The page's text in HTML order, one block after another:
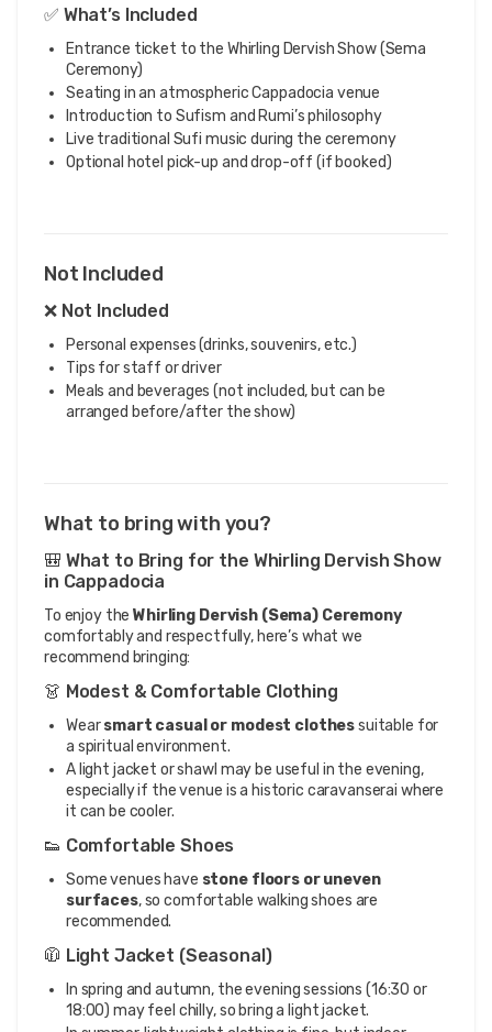
✅ What’s Included
Entrance ticket to the Whirling Dervish Show (Sema
Ceremony)
Seating in an atmospheric Cappadocia venue
Introduction to Sufism and Rumi’s philosophy
Live traditional Sufi music during the ceremony
Optional hotel pick-up and drop-off (if booked)
Not Included
❌ Not Included
Personal expenses (drinks, souvenirs, etc.)
Tips for staff or driver
Meals and beverages (not included, but can be
arranged before/after the show)
What to bring with you?
🎒 What to Bring for the Whirling Dervish Show
in Cappadocia
To enjoy theWhirling Dervish (Sema) Ceremony
comfortably and respectfully, here’s what we
recommend bringing:
👗 Modest & Comfortable Clothing
Wearsmart casual or modest clothessuitable for
a spiritual environment.
A light jacket or shawl may be useful in the evening,
especially if the venue is a historic caravanserai where
it can be cooler.
👟 Comfortable Shoes
Some venues have stone floors or uneven
surfaces, so comfortable walking shoes are
recommended.
🧥 Light Jacket (Seasonal)
In spring and autumn, the evening sessions (16:30 or
18:00) may feel chilly, so bring a light jacket.